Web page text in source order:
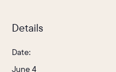
Details
Date:
June 4